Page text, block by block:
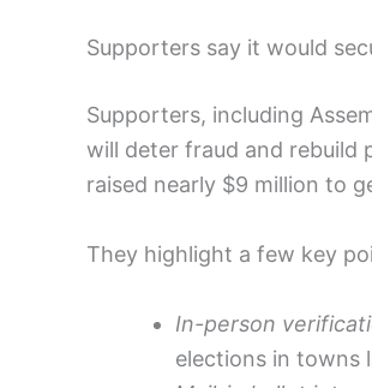
Supporters say it would
Supporters, including
will deter fraud and rebuild
raised nearly $9 million to
They highlight a few key
In-person
elections in towns